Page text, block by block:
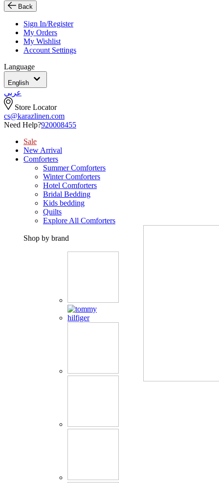
Back
Sign In/Register
My Orders
My Wishlist
Account Settings
Language
English
عربي
Store Locator
cs@karazlinen.com
Need Help?920008455
Sale
New Arrival
Comforters
Summer Comforters
Winter Comforters
Hotel Comforters
Bridal Bedding
Kids bedding
Quilts
Explore All Comforters
Shop by brand